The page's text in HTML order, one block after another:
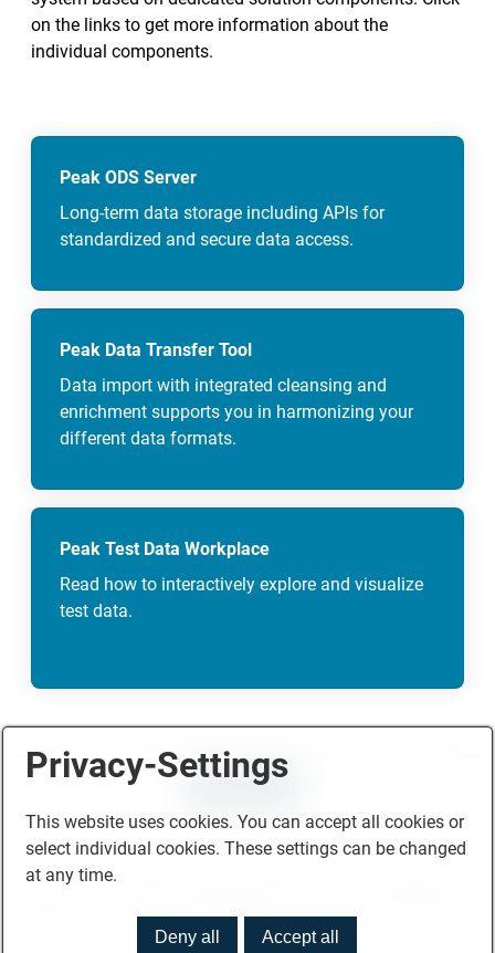
on the links to get more information about the
individual components.
Peak ODS Server
Long-term data storage including APIs for
standardized and secure data access.
Peak Data Transfer Tool
Data import with integrated cleansing and
enrichment supports you in harmonizing your
different data formats.
Peak Test Data Workplace
Read how to interactively explore and visualize
test data.
CONTACT
© 2026
Privacy-Settings
This website uses cookies. You can accept all cookies or
select individual cookies. These settings can be changed
at any time.
Deny all Accept all